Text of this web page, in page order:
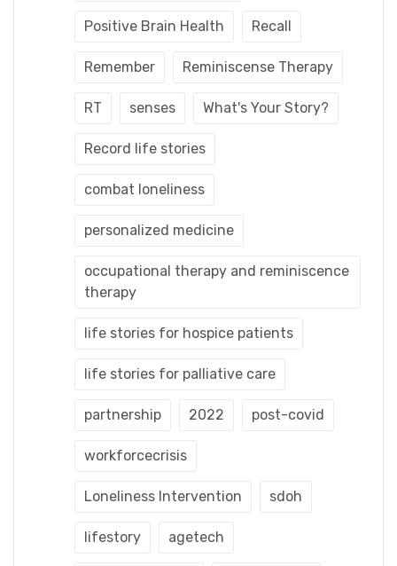
Positive Brain Health Recall
Remember Reminiscense Therapy
RT senses What's Your Story?
Record life stories
combat loneliness
personalized medicine
occupational therapy and reminiscence
therapy
life stories for hospice patients
life stories for palliative care
partnership 2022 post-covid
workforcecrisis
Loneliness Intervention sdoh
lifestory agetech